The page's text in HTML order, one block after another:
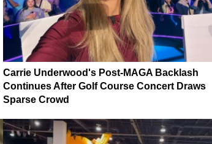
Carrie Underwood's Post-MAGA Backlash
Continues After Golf Course Concert Draws
Sparse Crowd